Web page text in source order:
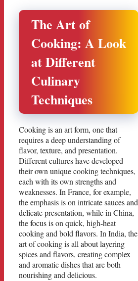
The Art of
Cooking: A Look
at Different
Culinary
Techniques
Cooking is an art form, one that
requires a deep understanding of
flavor, texture, and presentation.
Different cultures have developed
their own unique cooking techniques,
each with its own strengths and
weaknesses. In France, for example,
the emphasis is on intricate sauces and
delicate presentation, while in China,
the focus is on quick, high-heat
cooking and bold flavors. In India, the
art of cooking is all about layering
spices and flavors, creating complex
and aromatic dishes that are both
nourishing and delicious.